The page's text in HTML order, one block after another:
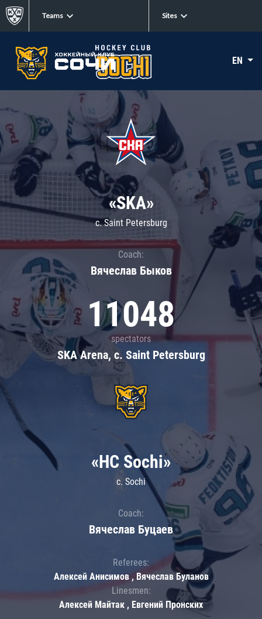
Teams Sites
EN
«SKA»
c. Saint Petersburg
Coach:
Вячеслав Быков
11048
spectators
SKA Arena, c. Saint Petersburg
«HC Sochi»
c. Sochi
Coach:
Вячеслав Буцаев
Referees:
Алексей Анисимов , Вячеслав Буланов
Linesmen:
Алексей Майтак , Евгений Пронских